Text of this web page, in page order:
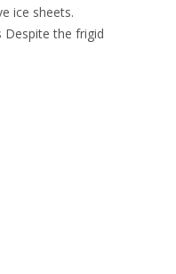
ice sheets.
Despite the frigid